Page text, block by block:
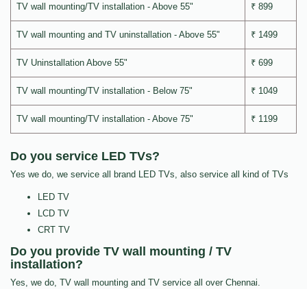
TV wall mounting/TV installation - Above 55" ₹ 899
TV wall mounting and TV uninstallation - Above 55" ₹ 1499
TV Uninstallation Above 55" ₹ 699
TV wall mounting/TV installation - Below 75" ₹ 1049
TV wall mounting/TV installation - Above 75" ₹ 1199
Do you service LED TVs?
Yes we do, we service all brand LED TVs, also service all kind of TVs
LED TV
LCD TV
CRT TV
Do you provide TV wall mounting / TV
installation?
Yes, we do, TV wall mounting and TV service all over Chennai.